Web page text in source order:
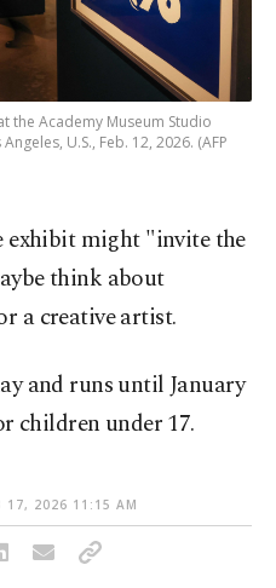
the Academy Museum Studio
U.S., Feb. 12, 2026. (AFP
exhibit might "invite the
think about
a creative artist.
and runs until January
children under 17.
17, 2026 11:15 AM